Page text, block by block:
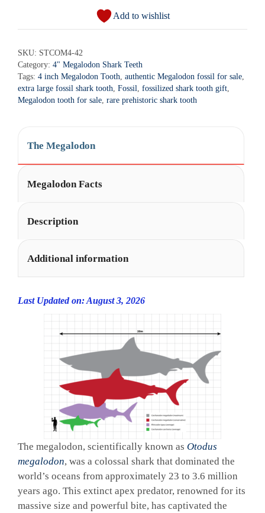
quantity
r
n
t
Add to wishlist
SKU: STCOM4-42
Category: 4" Megalodon Shark Teeth
Tags: 4 inch Megalodon Tooth, authentic Megalodon fossil for sale,
extra large fossil shark tooth, Fossil, fossilized shark tooth gift,
Megalodon tooth for sale, rare prehistoric shark tooth
The Megalodon
Megalodon Facts
Description
Additional information
Last Updated on: August 3, 2026
The megalodon, scientifically known as Otodus
megalodon, was a colossal shark that dominated the
world’s oceans from approximately 23 to 3.6 million
years ago. This extinct apex predator, renowned for its
massive size and powerful bite, has captivated the